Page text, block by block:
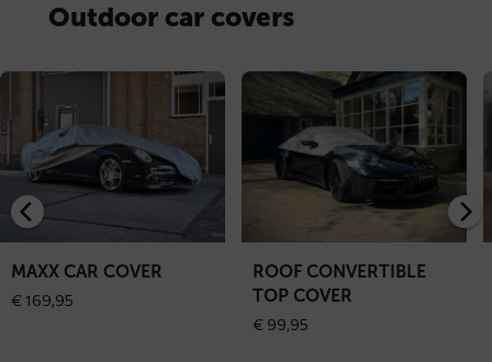
Outdoor car covers
MAXX CAR COVER
€ 169,95
Read
more
ROOF
convertible
cover
ROOF CONVERTIBLE
TOP COVER
€ 99,95